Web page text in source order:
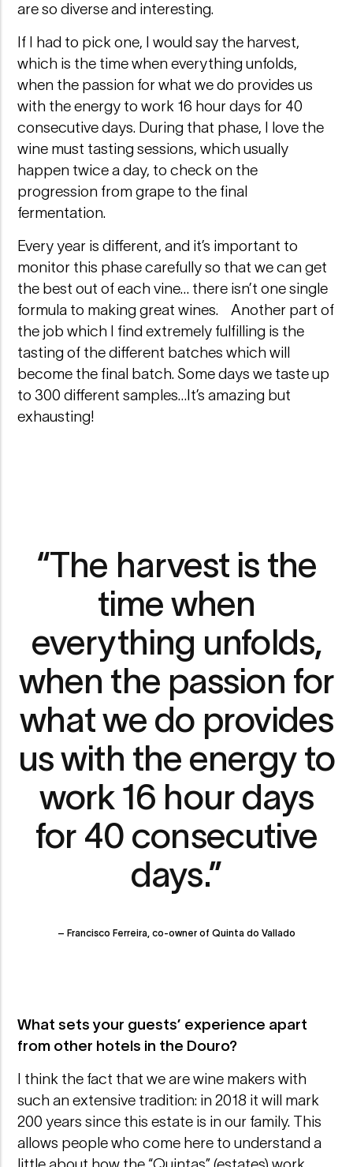
are so diverse and interesting.
If I had to pick one, I would say the harvest,
which is the time when everything unfolds,
when the passion for what we do provides us
with the energy to work 16 hour days for 40
consecutive days. During that phase, I love the
wine must tasting sessions, which usually
happen twice a day, to check on the
progression from grape to the final
fermentation.
Every year is different, and it’s important to
monitor this phase carefully so that we can get
the best out of each vine… there isn’t one single
formula to making great wines. Another part of
the job which I find extremely fulfilling is the
tasting of the different batches which will
become the final batch. Some days we taste up
to 300 different samples…It’s amazing but
exhausting!
“The harvest is the
time when
everything unfolds,
when the passion for
what we do provides
us with the energy to
work 16 hour days
for 40 consecutive
days.”
– Francisco Ferreira, co-owner of Quinta do Vallado
What sets your guests’ experience apart
from other hotels in the Douro?
I think the fact that we are wine makers with
such an extensive tradition: in 2018 it will mark
200 years since this estate is in our family. This
allows people who come here to understand a